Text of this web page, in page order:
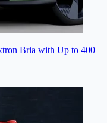
Bria with Up to 400